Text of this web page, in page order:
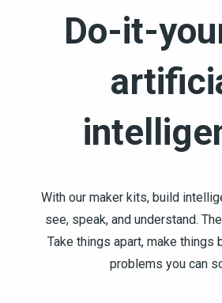
Do-it-
With our maker kits, build
see, speak, and understand.
Take things apart, make things
problems you can